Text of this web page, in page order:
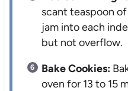
scant teaspoon
jam into each
but not overflow.
Bake Cookies:
oven for 13 to 15